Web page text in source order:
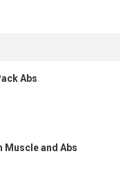
Abs
Muscle and Abs